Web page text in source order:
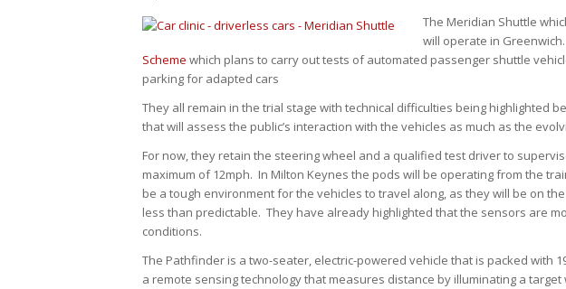
The Meridian Shuttle
will operate in
Scheme which plans to carry out tests of automated passenger shuttle
parking for adapted cars
They all remain in the trial stage with technical difficulties being highlighted
that will assess the public’s interaction with the vehicles as much as the
For now, they retain the steering wheel and a qualified test driver to
maximum of 12mph. In Milton Keynes the pods will be operating from the
be a tough environment for the vehicles to travel along, as they will be on
less than predictable. They have already highlighted that the sensors are
conditions.
The Pathfinder is a two-seater, electric-powered vehicle that is packed with
a remote sensing technology that measures distance by illuminating a